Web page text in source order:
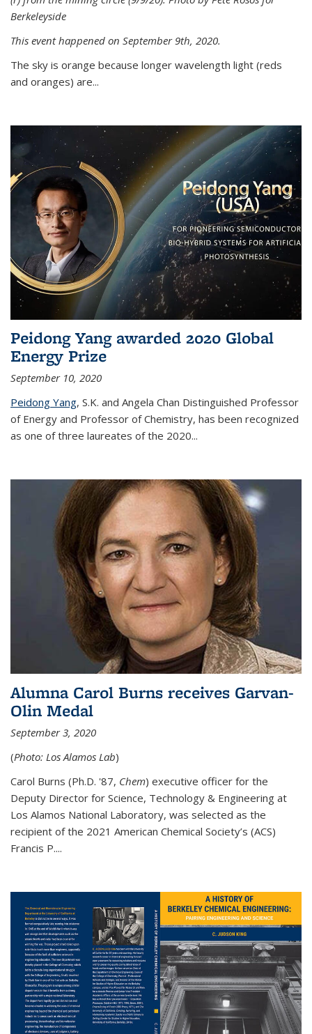
Berkeleyside
This event happened on September 9th, 2020.
The sky is orange because longer wavelength light (reds
and oranges) are...
Peidong Yang awarded 2020 Global
Energy Prize
September 10, 2020
Peidong Yang, S.K. and Angela Chan Distinguished Professor
of Energy and Professor of Chemistry, has been recognized
as one of three laureates of the 2020...
Alumna Carol Burns receives Garvan-
Olin Medal
September 3, 2020
(Photo: Los Alamos Lab)
Carol Burns (Ph.D. '87, Chem) executive officer for the
Deputy Director for Science, Technology & Engineering at
Los Alamos National Laboratory, was selected as the
recipient of the 2021 American Chemical Society’s (ACS)
Francis P....